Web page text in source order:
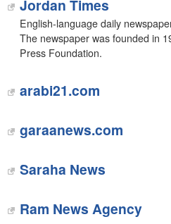
Jordan Times
English-language daily
The newspaper was founded in
Press Foundation.
arabi21.com
garaanews.com
Saraha News
Ram News Agency